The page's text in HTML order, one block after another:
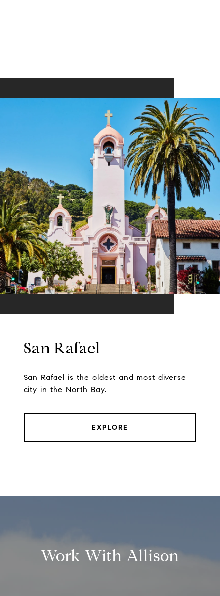
San Rafael
San Rafael is the oldest and most diverse
city in the North Bay.
EXPLORE
Work With Allison